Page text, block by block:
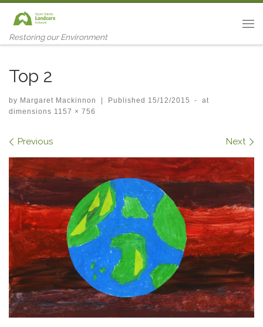
Skip to content
Restoring our Environment
Top 2
by Margaret Mackinnon | Published 15/12/2015 -
at
dimensions 1157 × 756
Images navigation
Previous Next